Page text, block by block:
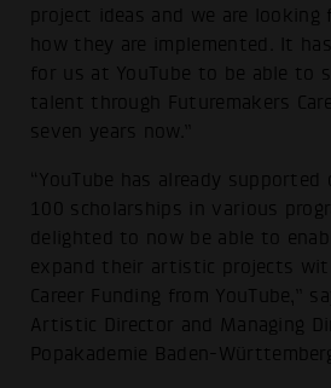
project ideas and we are
how they are implemented. It
for us at YouTube to be able to
talent through Futuremakers
seven years now.”
“YouTube has already
100 scholarships in various
delighted to now be able to
expand their artistic projects
Career Funding from YouTube,”
Artistic Director and Managing
Popakademie Baden-